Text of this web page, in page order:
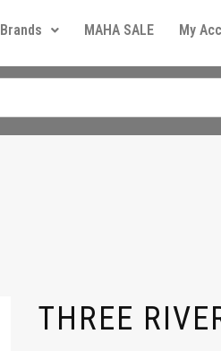
Brands MAHA SALE My
THREE